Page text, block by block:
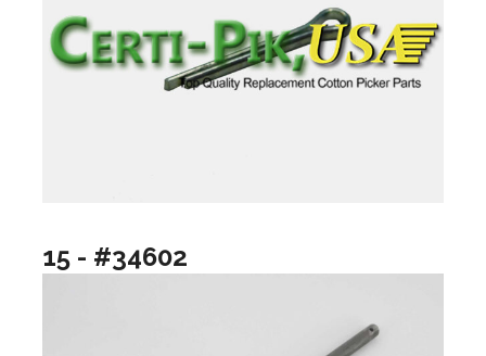
15 - #34602